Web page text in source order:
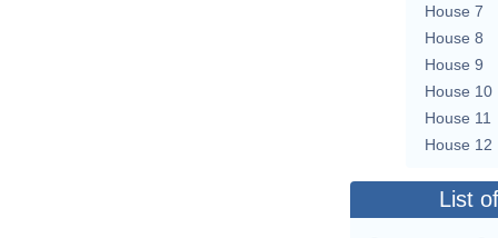
House 7
House 8
House 9
House 10
House 11
House 12
List